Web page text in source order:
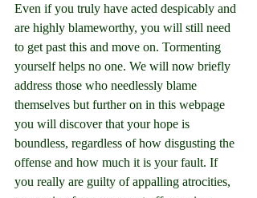
Even if you truly have acted despicably and
are highly blameworthy, you will still need
to get past this and move on. Tormenting
yourself helps no one. We will now briefly
address those who needlessly blame
themselves but further on in this webpage
you will discover that your hope is
boundless, regardless of how disgusting the
offense and how much it is your fault. If
you really are guilty of appalling atrocities,